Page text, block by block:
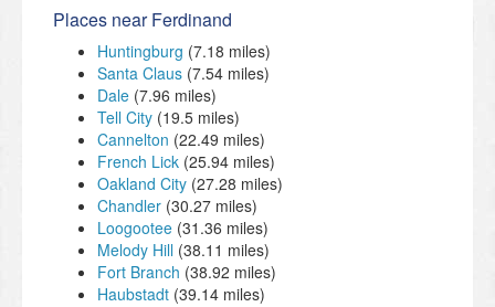
Places near Ferdinand
Huntingburg (7.18 miles)
Santa Claus (7.54 miles)
Dale (7.96 miles)
Tell City (19.5 miles)
Cannelton (22.49 miles)
French Lick (25.94 miles)
Oakland City (27.28 miles)
Chandler (30.27 miles)
Loogootee (31.36 miles)
Melody Hill (38.11 miles)
Fort Branch (38.92 miles)
Haubstadt (39.14 miles)